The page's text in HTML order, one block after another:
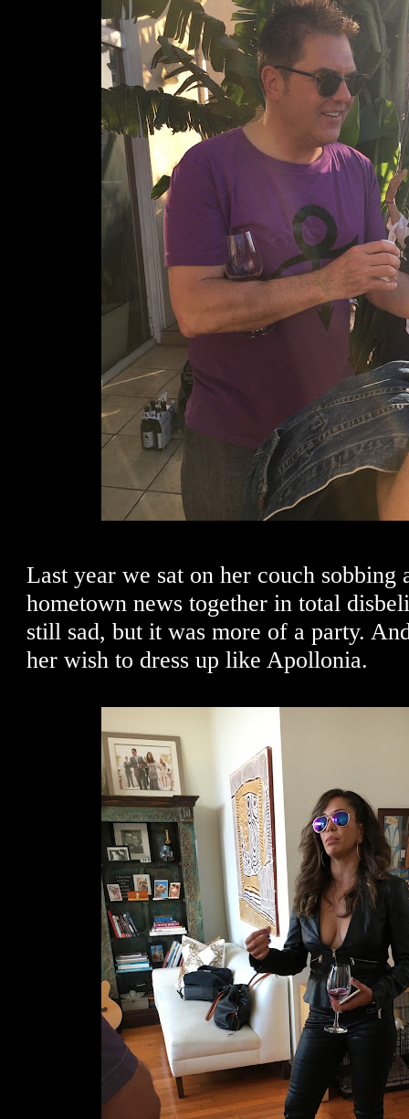
Last year we sat on her couch sobbing
hometown news together in total
still sad, but it was more of a party.
her wish to dress up like Apollonia.